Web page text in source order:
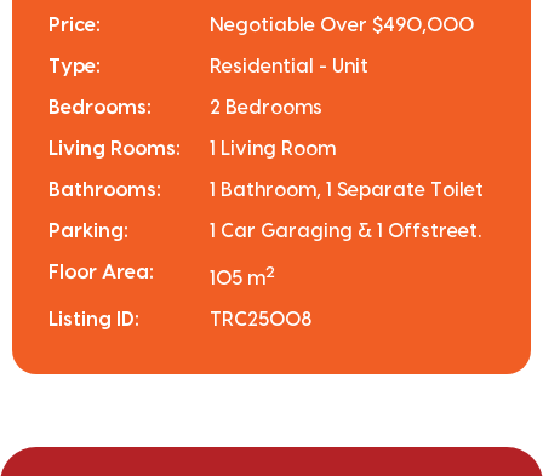
Price: Negotiable Over $490,000
Type: Residential - Unit
Bedrooms: 2 Bedrooms
Living Rooms: 1 Living Room
Bathrooms: 1 Bathroom, 1 Separate Toilet
Parking: 1 Car Garaging & 1 Offstreet.
Floor Area: 105 m2
Listing ID: TRC25008